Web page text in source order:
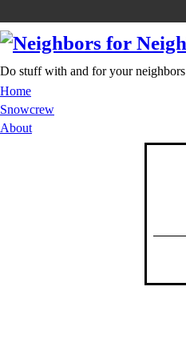
Do stuff with and for your neighbors
Home
Snowcrew
About